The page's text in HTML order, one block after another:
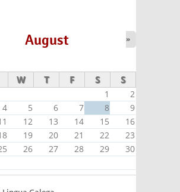
August »
W T F S S
1
2
4 5 6 7 8
9
12 13 14 15
16
19 20 21 22
23
26 27 28 29
30